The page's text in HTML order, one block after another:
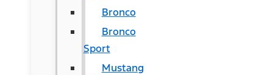
Bronco
Bronco
Sport
Mustang